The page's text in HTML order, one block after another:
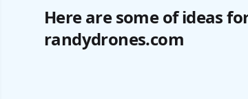
Here are some of ideas
randydrones.com